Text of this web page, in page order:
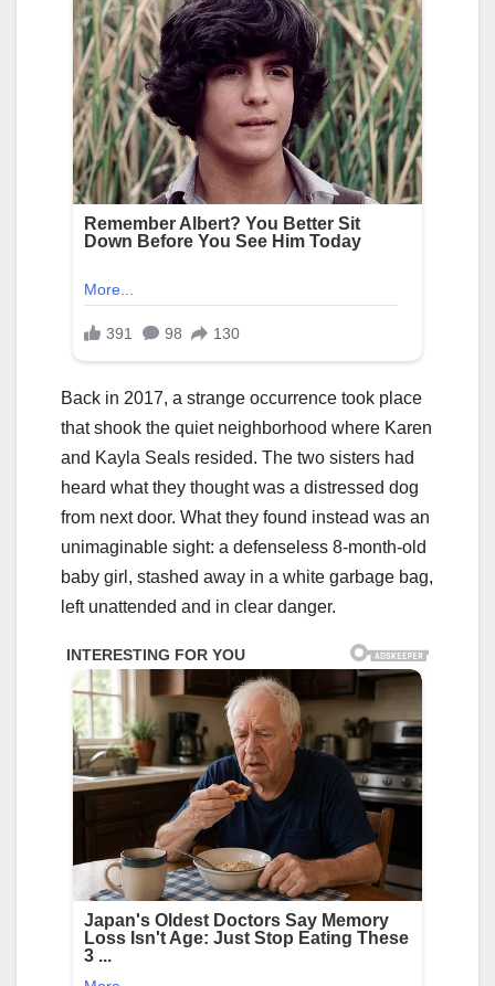
Back in 2017, a strange occurrence took place
that shook the quiet neighborhood where Karen
and Kayla Seals resided. The two sisters had
heard what they thought was a distressed dog
from next door. What they found instead was an
unimaginable sight: a defenseless 8-month-old
baby girl, stashed away in a white garbage bag,
left unattended and in clear danger.